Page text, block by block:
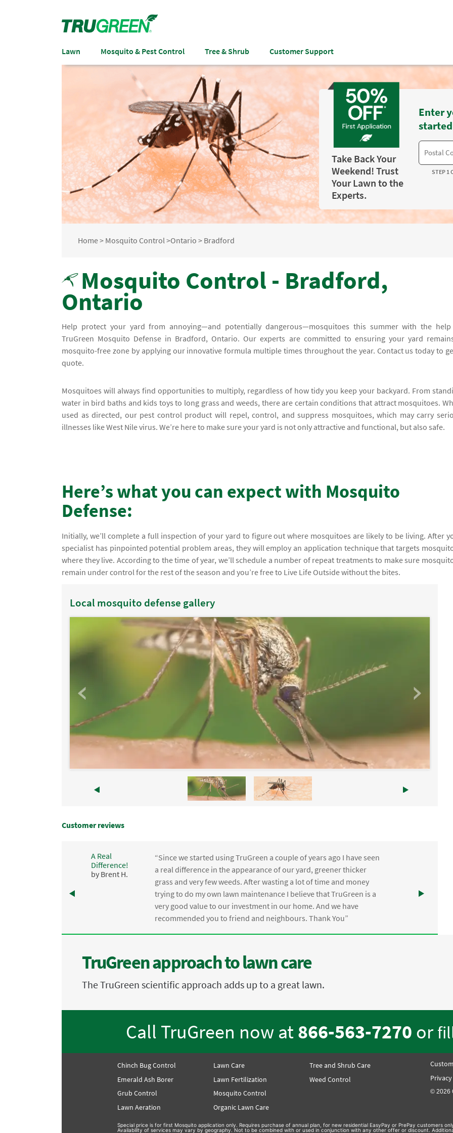
Lawn Mosquito & Pest Control Tree & Shrub Customer Support
Take Back Your
Weekend! Trust
Your Lawn to the
Experts.
Enter
STEP 1
Home> Mosquito Control>Ontario > Bradford
Mosquito Control - Bradford,
Ontario
Help protect your yard from annoying—and potentially dangerous—mosquitoes this summer with the
TruGreen Mosquito Defense in Bradford, Ontario. Our experts are committed to ensuring your yard
mosquito-free zone by applying our innovative formula multiple times throughout the year. Contact us today to
quote.
Mosquitoes will always find opportunities to multiply, regardless of how tidy you keep your backyard. From
water in bird baths and kids toys to long grass and weeds, there are certain conditions that attract mosquitoes.
used as directed, our pest control product will repel, control, and suppress mosquitoes, which may carry
illnesses like West Nile virus. We’re here to make sure your yard is not only attractive and functional, but also safe.
Here’s what you can expect with Mosquito
Defense:
Initially, we’ll complete a full inspection of your yard to figure out where mosquitoes are likely to be living. After
specialist has pinpointed potential problem areas, they will employ an application technique that targets
where they live. According to the time of year, we’ll schedule a number of repeat treatments to make sure
remain under control for the rest of the season and you’re free to Live Life Outside without the bites.
Local mosquito defense gallery
Customer reviews
A Real
Difference!
by Brent H.
“Since we started using TruGreen a couple of years ago I have seen
a real difference in the appearance of our yard, greener thicker
grass and very few weeds. After wasting a lot of time and money
trying to do my own lawn maintenance I believe that TruGreen is a
very good value to our investment in our home. And we have
recommended you to friend and neighbours. Thank You”
TruGreen approach to lawn care
The TruGreen scientific approach adds up to a great lawn.
Call TruGreen now at866-563-7270 or
Chinch Bug Control
Emerald Ash Borer
Grub Control
Lawn Aeration
Lawn Care
Lawn Fertilization
Mosquito Control
Organic Lawn Care
Tree and Shrub Care
Weed Control
© 2026
Special price is for first Mosquito application only. Requires purchase of annual plan, for new residential EasyPay or PrePay customers
Availability of services may vary by geography. Not to be combined with or used in conjunction with any other offer or discount.